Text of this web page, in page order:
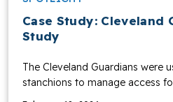
Case Study: Cleveland
Study
The Cleveland Guardians were
stanchions to manage access